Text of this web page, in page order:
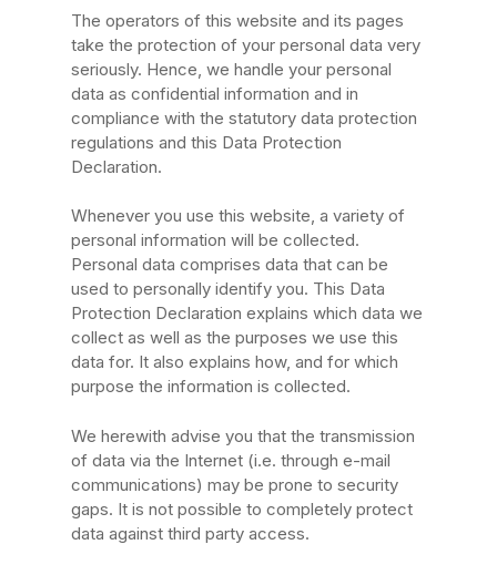
The operators of this website and its pages
take the protection of your personal data very
seriously. Hence, we handle your personal
data as confidential information and in
compliance with the statutory data protection
regulations and this Data Protection
Declaration.
Whenever you use this website, a variety of
personal information will be collected.
Personal data comprises data that can be
used to personally identify you. This Data
Protection Declaration explains which data we
collect as well as the purposes we use this
data for. It also explains how, and for which
purpose the information is collected.
We herewith advise you that the transmission
of data via the Internet (i.e. through e-mail
communications) may be prone to security
gaps. It is not possible to completely protect
data against third party access.